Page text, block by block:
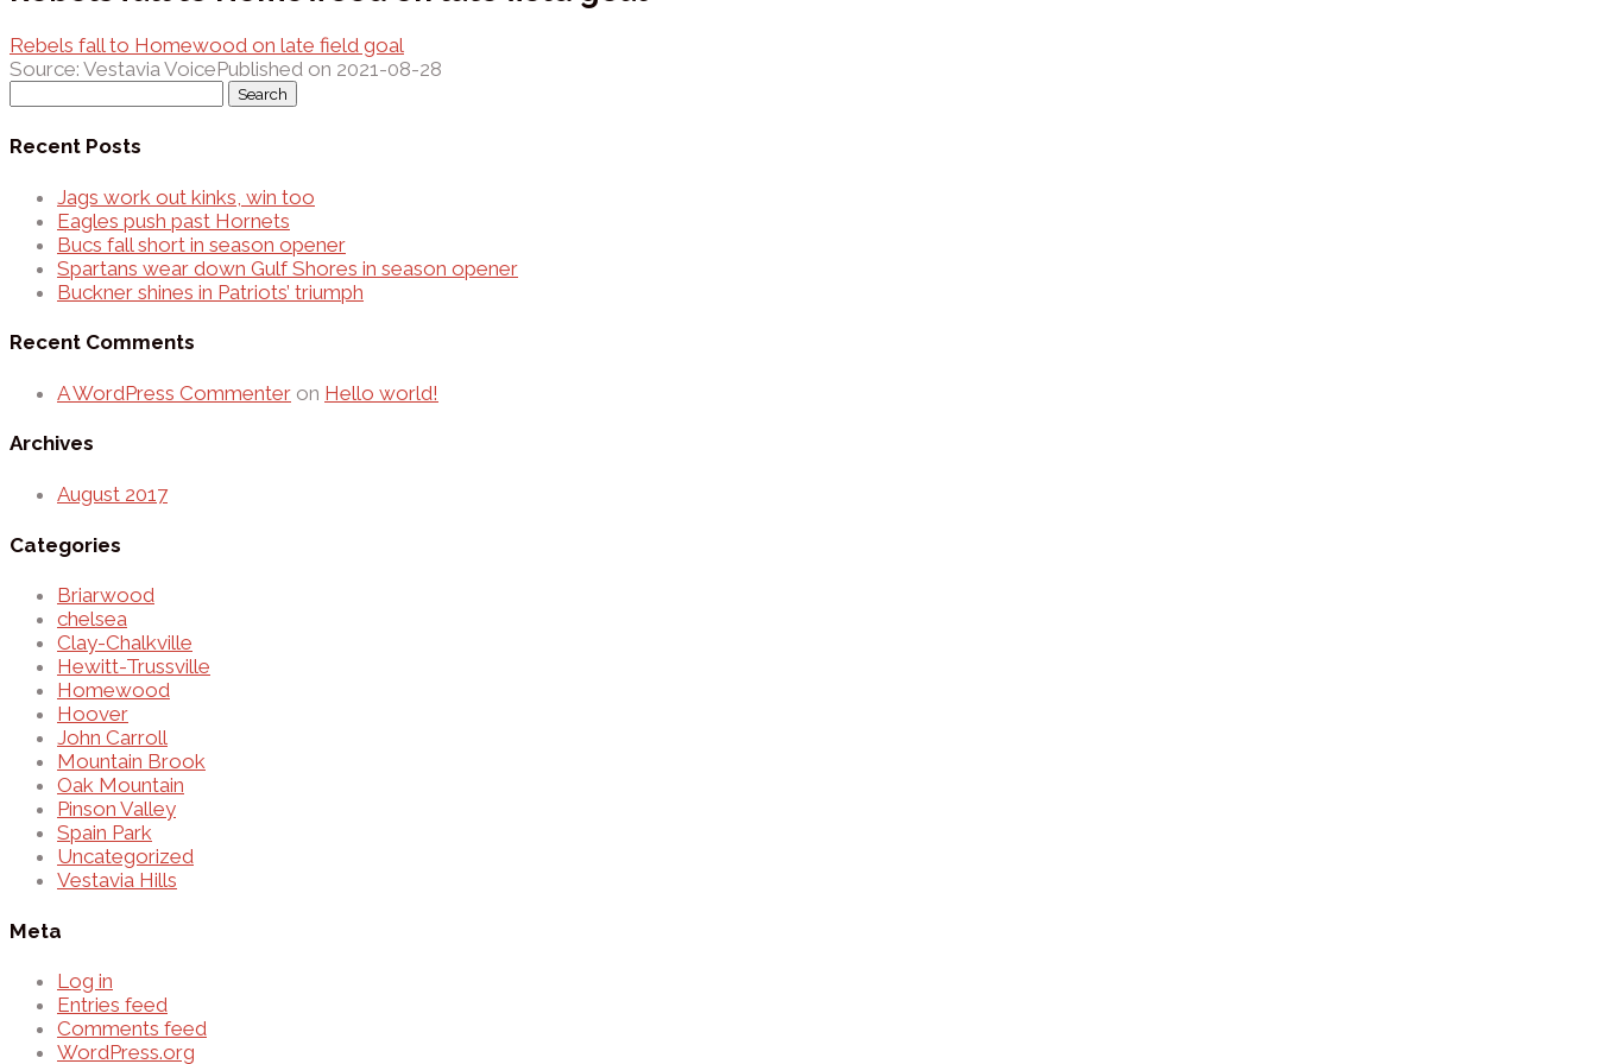
Rebels fall to Homewood on late field goal
Source: Vestavia VoicePublished on 2021-08-28
Recent Posts
Jags work out kinks, win too
Eagles push past Hornets
Bucs fall short in season opener
Spartans wear down Gulf Shores in season opener
Buckner shines in Patriots’ triumph
Recent Comments
A WordPress Commenter on Hello world!
Archives
August 2017
Categories
Briarwood
chelsea
Clay-Chalkville
Hewitt-Trussville
Homewood
Hoover
John Carroll
Mountain Brook
Oak Mountain
Pinson Valley
Spain Park
Uncategorized
Vestavia Hills
Meta
Log in
Entries feed
Comments feed
WordPress.org